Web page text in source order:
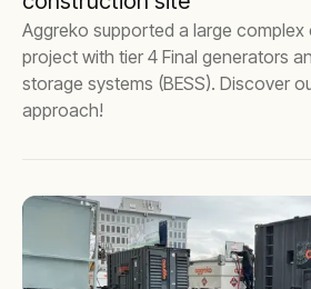
Aggreko supported a large
project with tier 4 Final generators
storage systems (BESS). Discover
approach!